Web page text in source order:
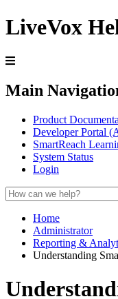
LiveVox
Main
Product
Developer Portal
SmartReach
System Status
Login
Home
Administrator
Reporting &
Understanding